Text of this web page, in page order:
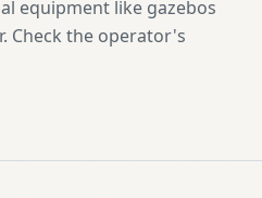
equipment like gazebos
Check the operator's